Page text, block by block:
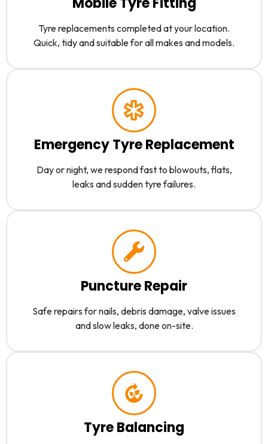
Tyre replacements completed at your location.
Quick, tidy and suitable for all makes and models.
Emergency Tyre Replacement
Day or night, we respond fast to blowouts, flats,
leaks and sudden tyre failures.
Puncture Repair
Safe repairs for nails, debris damage, valve issues
and slow leaks, done on-site.
Tyre Balancing